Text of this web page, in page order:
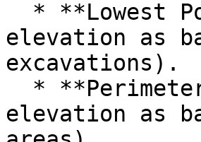
elevation as
excavations).
elevation as